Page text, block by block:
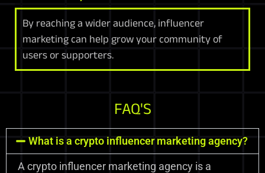
By reaching a wider audience, influencer
marketing can help grow your community of
users or supporters.
FAQ'S
What is a crypto influencer marketing agency?
A crypto influencer marketing agency is a